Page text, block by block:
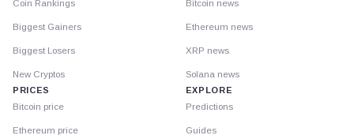
Coin Rankings
Biggest Gainers
Biggest Losers
New Cryptos
PRICES
Bitcoin price
Ethereum price
Bitcoin news
Ethereum news
XRP news
Solana news
EXPLORE
Predictions
Guides